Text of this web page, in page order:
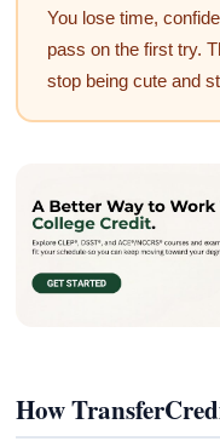
You lose time,
pass on the first try.
stop being cute and
How